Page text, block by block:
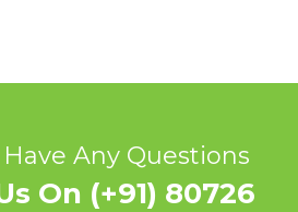
Any Questions
On (+91) 80726